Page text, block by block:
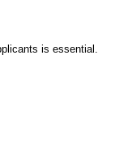
is essential.